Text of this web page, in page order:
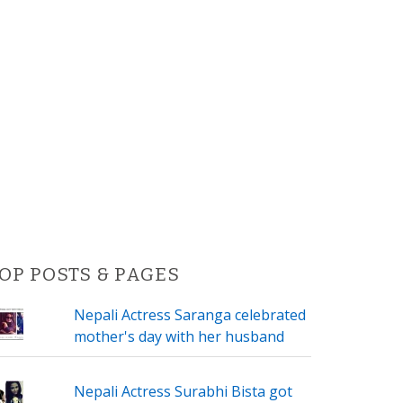
POSTS & PAGES
Nepali Actress Saranga celebrated
mother's day with her husband
Nepali Actress Surabhi Bista got